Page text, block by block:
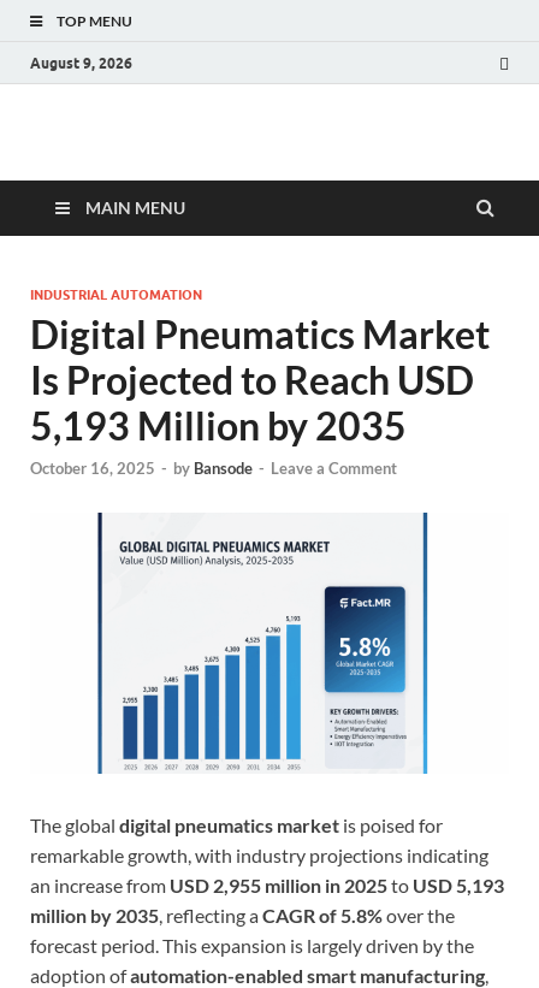
TOP MENU
August 9, 2026
Fact.MR Blog
MAIN MENU
INDUSTRIAL AUTOMATION
Digital Pneumatics Market
Is Projected to Reach USD
5,193 Million by 2035
October 16, 2025 - by Bansode - Leave a Comment
The global digital pneumatics market is poised for
remarkable growth, with industry projections indicating
an increase from USD 2,955 million in 2025to USD 5,193
million by 2035, reflecting aCAGR of 5.8%over the
forecast period. This expansion is largely driven by the
adoption ofautomation-enabled smart manufacturing,